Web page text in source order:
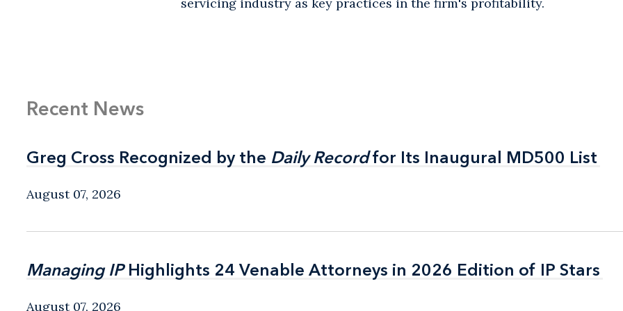
servicing industry as key practices in the firm's profitability.
Recent News
Greg Cross Recognized by the Daily Recordfor Its Inaugural MD500 List
Greg Cross Recognized by the Daily Recordfor Its Inaugural MD500 List
August 07, 2026
Managing IPHighlights 24 Venable Attorneys in 2026 Edition of IP Stars
Managing IPHighlights 24 Venable Attorneys in 2026 Edition of IP Stars
August 07, 2026